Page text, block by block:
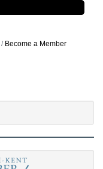
Become a Member